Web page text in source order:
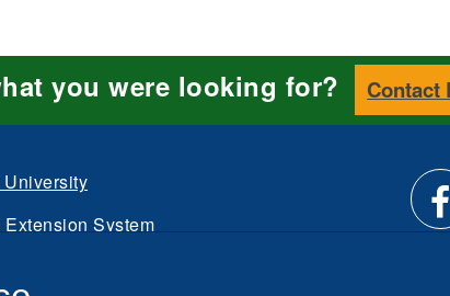
you were looking for? Contact
System